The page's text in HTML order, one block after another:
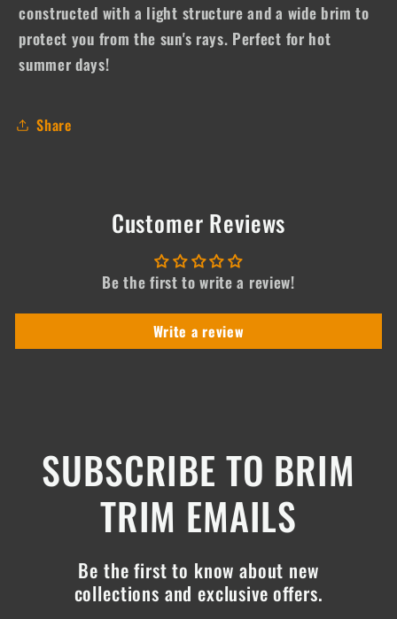
constructed with a light structure and a wide brim to
protect you from the sun's rays. Perfect for hot
summer days!
Share
Customer Reviews
Be the first to write a review!
Write a review
SUBSCRIBE TO BRIM
TRIM EMAILS
Be the first to know about new
collections and exclusive offers.